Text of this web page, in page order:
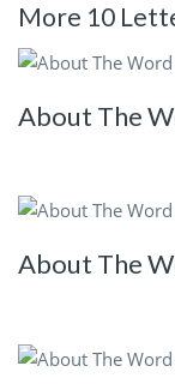
More 10
About The
About The